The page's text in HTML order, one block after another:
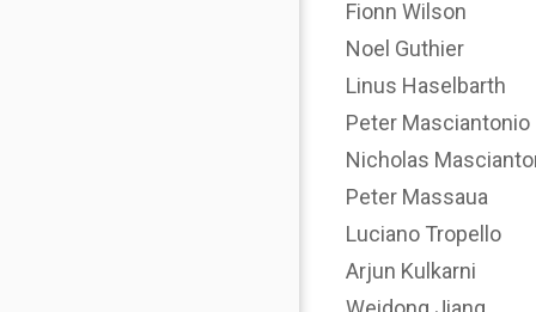
Fionn Wilson
Noel Guthier
Linus Haselbarth
Peter Masciantonio
Nicholas
Peter Massaua
Luciano Tropello
Arjun Kulkarni